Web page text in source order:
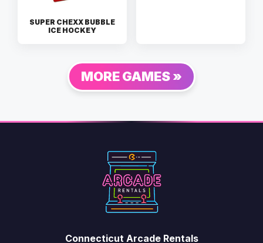
SUPER CHEXX BUBBLE
ICE HOCKEY
MORE GAMES »
Connecticut Arcade Rentals